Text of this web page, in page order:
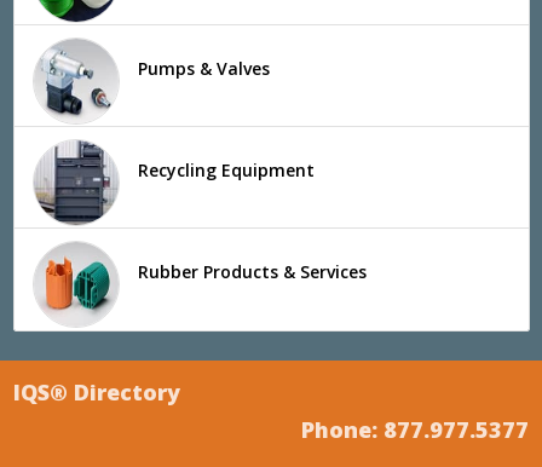
Pumps & Valves
Recycling Equipment
Rubber Products & Services
IQS® Directory
Phone: 877.977.5377